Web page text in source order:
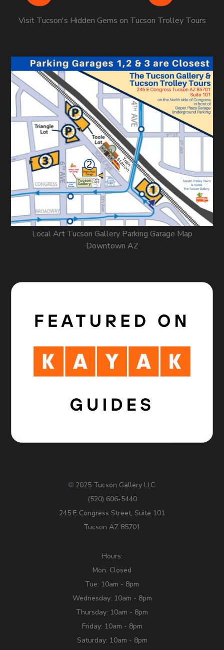
Visit Tucson's Hidden Gems on Tucson Trolley Tours
Local Art Tucson Gallery Parking Garage Map
Downtown AZ
© 2025 Tucson Gallery LLC.
(520) 606-5440
245 E Congress Street, Suite 101
Tucson AZ 85701
Hours:
Mon: Closed
Tue: 10am - 8pm
Wednesday: 10am - 8pm
Thursday: 10am - 8pm
Friday: 10am - 8pm
Saturday: 10am - 8pm